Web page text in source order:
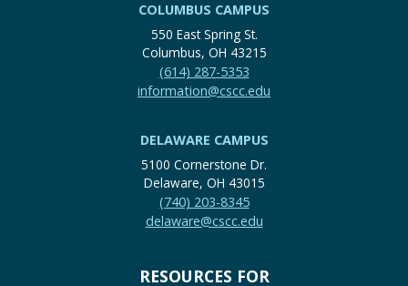
COLUMBUS CAMPUS
550 East Spring St.
Columbus, OH 43215
(614) 287-5353
information@cscc.edu
DELAWARE CAMPUS
5100 Cornerstone Dr.
Delaware, OH 43015
(740) 203-8345
delaware@cscc.edu
RESOURCES FOR